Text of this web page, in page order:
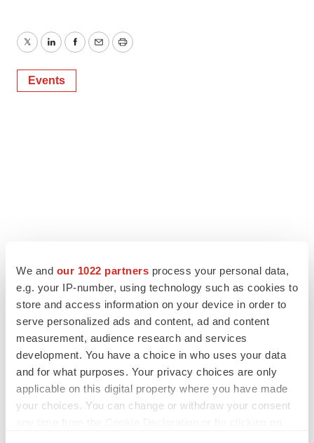
We and our 1022 partners process your personal data,
e.g. your IP-number, using technology such as cookies to
store and access information on your device in order to
serve personalized ads and content, ad and content
measurement, audience research and services
development. You have a choice in who uses your data
and for what purposes. Your privacy choices are only
applicable on this digital property where you have made
your choices. You can change or withdraw your consent
TwitterLinkedInFacebook
EmailPrint
Events